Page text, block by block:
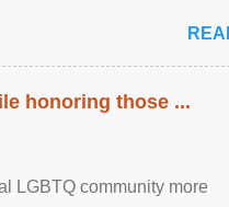
honoring those ...
LGBTQ community more